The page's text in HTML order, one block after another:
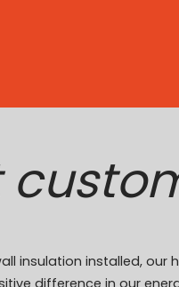
insulation installed,
difference in our